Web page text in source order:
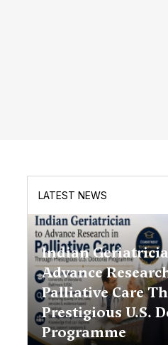
LATEST NEWS
Indian
Advance
Palliative Care
Prestigious U.S.
Programme